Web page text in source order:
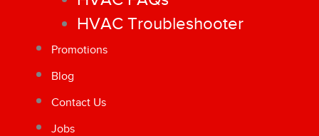
HVAC Troubleshooter
Promotions
Blog
Contact Us
Jobs